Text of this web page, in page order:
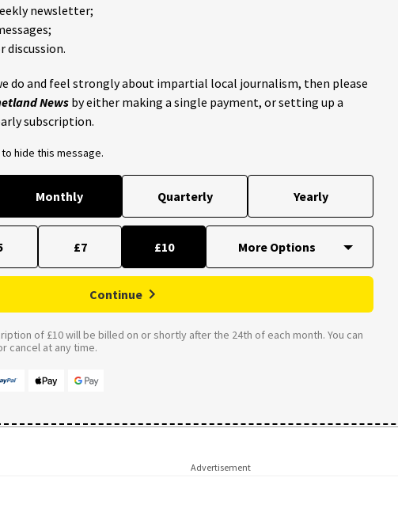
newsletter;
discussion.
do and feel strongly about impartial local journalism, then please
News by either making a single payment, or setting up a
subscription.
to hide this message.
Monthly Quarterly Yearly
£7 £10
Continue
of £10 will be billed on or shortly after the 24th of each month. You can
cancel at any time.
Advertisement